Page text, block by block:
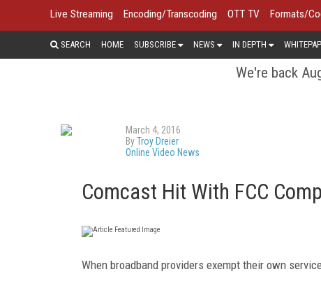
Live Streaming Encoding/Transcoding OTT TV Formats/
SEARCH HOME SUBSCRIBE NEWS IN DEPTH
We're back
March 4, 2016
ByTroy Dreier
Online Video News
Comcast Hit With FCC
When broadband providers exempt their own